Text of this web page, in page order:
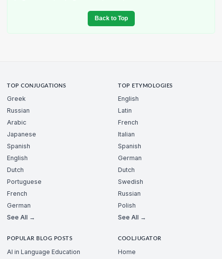
Back to Top
TOP CONJUGATIONS
Greek
Russian
Arabic
Japanese
Spanish
English
Dutch
Portuguese
French
German
See All →
TOP ETYMOLOGIES
English
Latin
French
Italian
Spanish
German
Dutch
Swedish
Russian
Polish
See All →
POPULAR BLOG POSTS
AI in Language Education
COOLJUGATOR
Home